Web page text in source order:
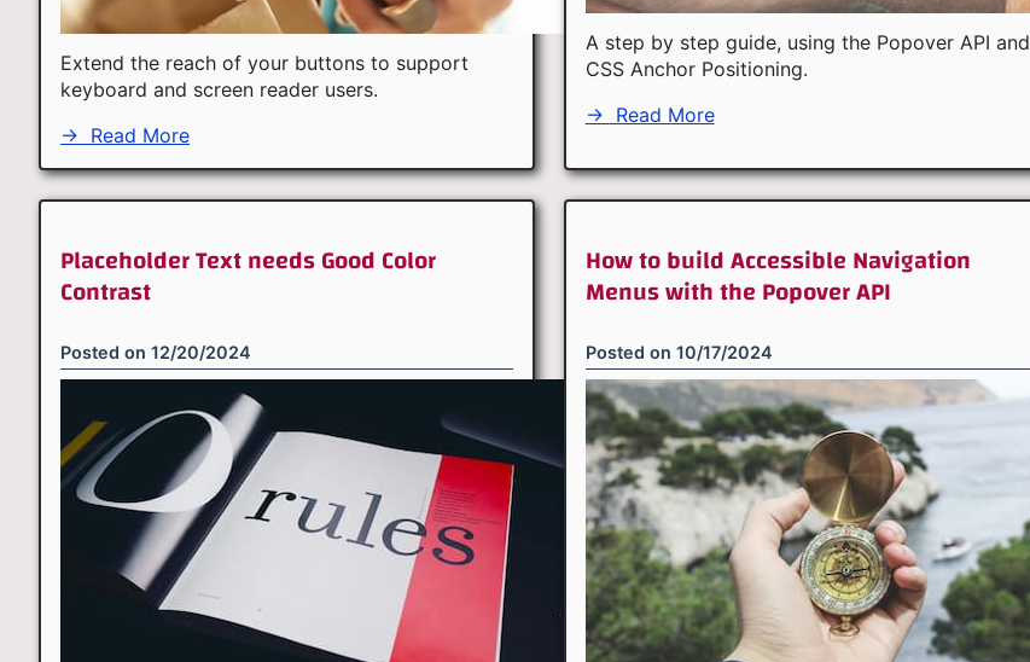
Extend the reach of your buttons to support
keyboard and screen reader users.
→ Read More
A step by step guide, using the Popover API and
CSS Anchor Positioning.
→ Read More
Placeholder Text needs Good Color
Contrast
Posted on 12/20/2024
How to build Accessible Navigation
Menus with the Popover API
Posted on 10/17/2024